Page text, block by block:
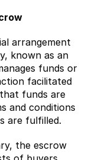
arrangement
known as an
funds or
facilitated
funds are
and conditions
are fulfilled.
the escrow